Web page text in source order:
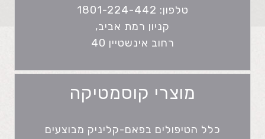
מוצרי קוסמטיקה
כלל הטיפולים בפאם-קליניק מבוצעים
טלפון: 1801-224-442
קניון רמת אביב,
רחוב אינשטיין 40